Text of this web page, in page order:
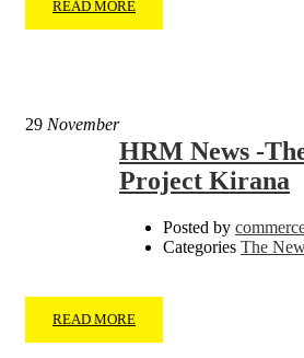
READ MORE
29 November
HRM News -
Project Kirana
Posted by
Categories The
READ MORE